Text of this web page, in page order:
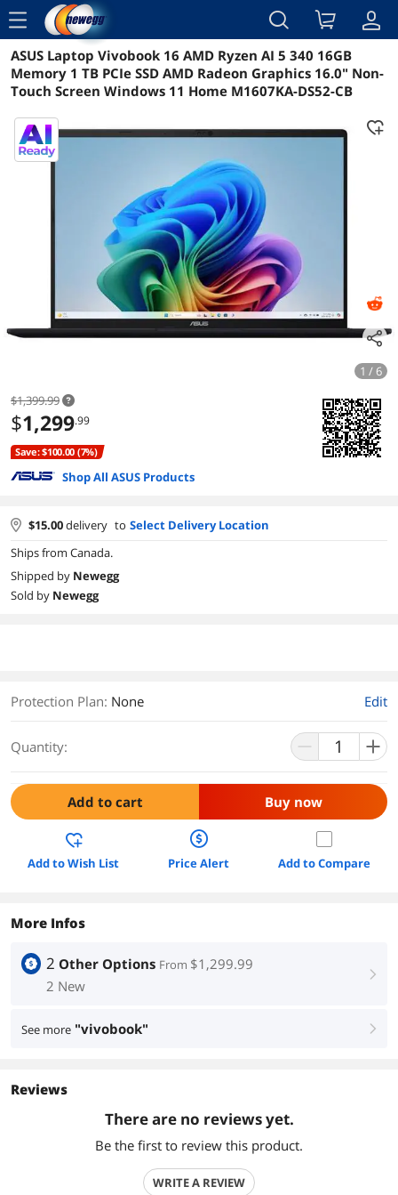
menu
Reviews Details Overview
ASUS Laptop Vivobook 16 AMD Ryzen AI 5 340 16GB
Memory 1 TB PCIe SSD AMD Radeon Graphics 16.0" Non-
Touch Screen Windows 11 Home M1607KA-DS52-CB
1 / 6
$1,399.99
$1,299.99
Save: $100.00 (7%)
Shop All ASUS Products
$15.00delivery to Select Delivery Location
Ships from Canada.
Shipped by Newegg
Sold by Newegg
Protection Plan: None Edit
Quantity:
Add to cart Buy now
Add to Wish List Price Alert Add to Compare
More Infos
2 Other Options From $1,299.99
2 New
right
See more "vivobook" right
Reviews
There are no reviews yet.
Be the first to review this product.
WRITE A REVIEW